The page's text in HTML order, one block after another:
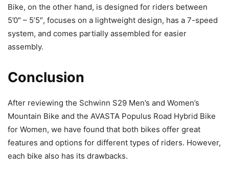
Bike, on the other hand, is designed for riders between
5’0″ – 5’5″, focuses on a lightweight design, has a 7-speed
system, and comes partially assembled for easier
assembly.
Conclusion
After reviewing the Schwinn S29 Men’s and Women’s
Mountain Bike and the AVASTA Populus Road Hybrid Bike
for Women, we have found that both bikes offer great
features and options for different types of riders. However,
each bike also has its drawbacks.